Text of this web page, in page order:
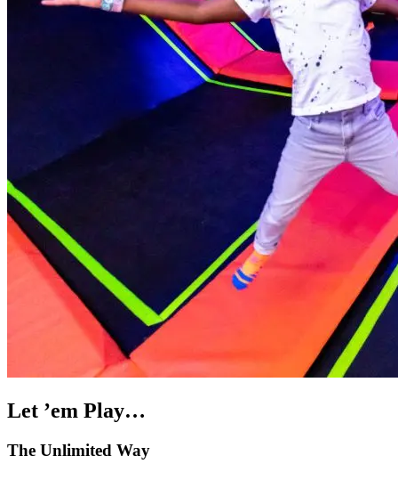
Let ’em Play…
The Unlimited Way